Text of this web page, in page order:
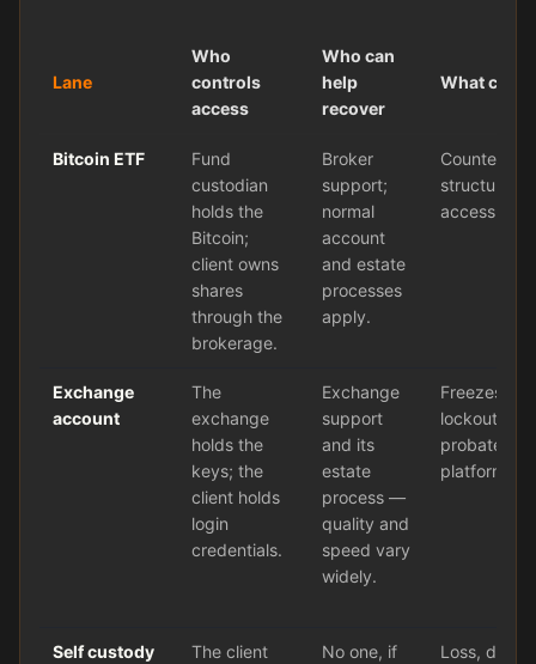
Lane
Who
controls
access
Who can
help
recover
What can
Bitcoin ETF
Fund
custodian
holds the
Bitcoin;
client owns
shares
through the
brokerage.
Broker
support;
normal
account
and estate
processes
apply.
structure
access to
Exchange
account
The
exchange
holds the
keys; the
client holds
login
credentials.
Exchange
support
and its
estate
process —
quality and
speed vary
widely.
Freezes,
lockouts,
probate
platform
Self custody
The client
No one, if
Loss,